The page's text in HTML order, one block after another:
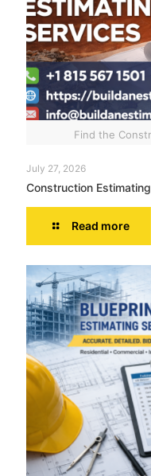
Find the
July 27, 2026
Construction
Read more